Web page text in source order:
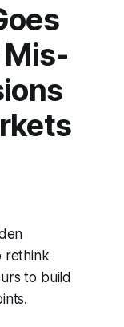
Mis-
rethink
to build